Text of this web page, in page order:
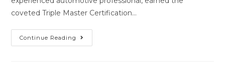
coveted Triple Master Certification…
Continue Reading